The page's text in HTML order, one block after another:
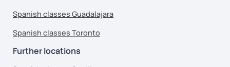
Spanish classes Guadalajara
Spanish classes Toronto
Further locations